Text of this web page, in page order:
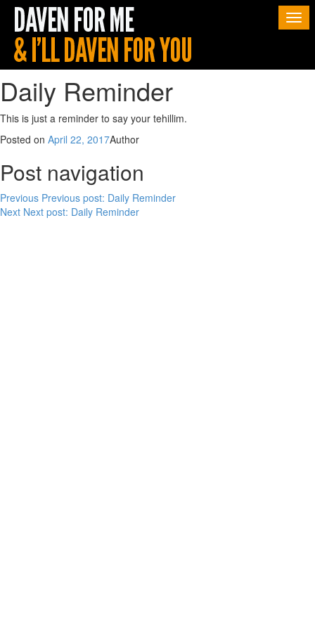
Daily Reminder
This is just a reminder to say your tehillim.
Posted on April 22, 2017Author
Post navigation
Previous Previous post: Daily Reminder
Next Next post: Daily Reminder